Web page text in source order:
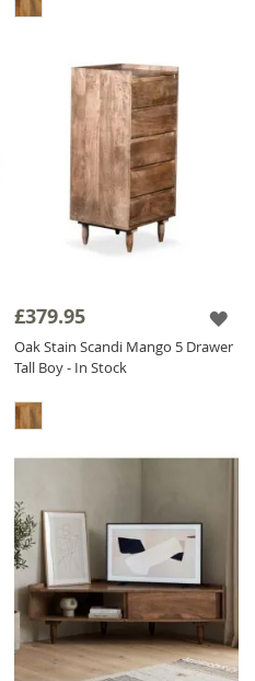
£379.95
Oak Stain Scandi Mango 5 Drawer
Tall Boy - In Stock